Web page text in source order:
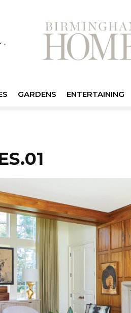
•
GARDENS ENTERTAINING